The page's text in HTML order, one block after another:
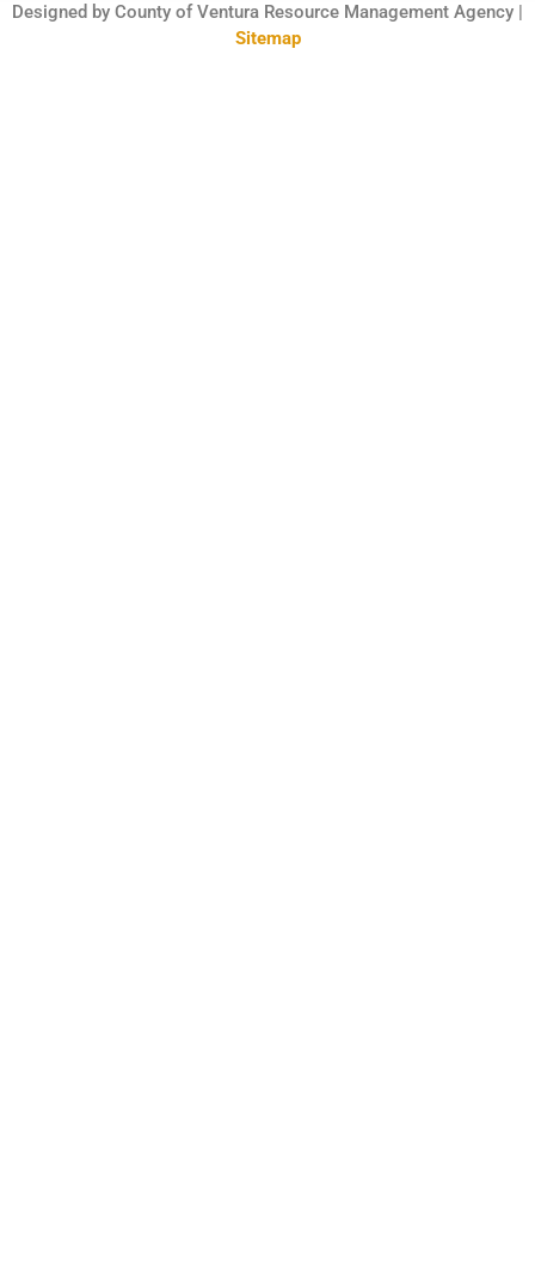
Designed by County of Ventura Resource Management Agency |
Sitemap